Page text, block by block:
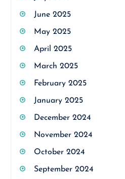
June 2025
May 2025
April 2025
March 2025
February 2025
January 2025
December 2024
November 2024
October 2024
September 2024